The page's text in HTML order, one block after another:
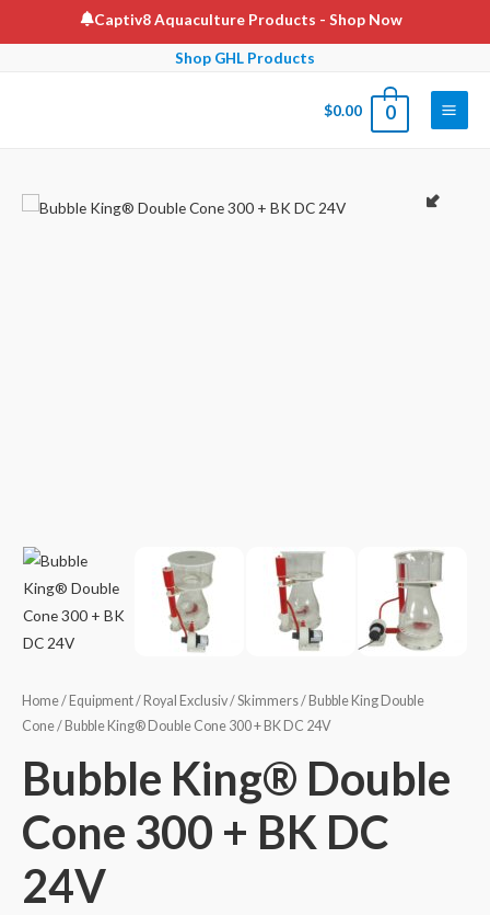
to
Captiv8 Aquaculture Products - Shop Now
Shop GHL Products
$0.00 0
Main
Home/ Equipment/ Royal Exclusiv/Skimmers/ Bubble King Double
Cone/ Bubble King® Double Cone 300 + BK DC 24V
Bubble King® Double
Cone 300 + BK DC
24V